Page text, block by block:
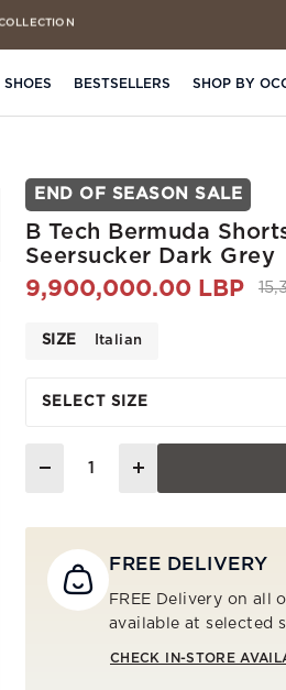
SHOES BESTSELLERS SHOP BY
END OF SEASON SALE
B Tech Bermuda
Seersucker Dark Grey
9,900,000.00 LBP
SIZE Italian
SELECT SIZE
FREE DELIVERY
FREE Delivery on all
available at selected
CHECK IN-STORE